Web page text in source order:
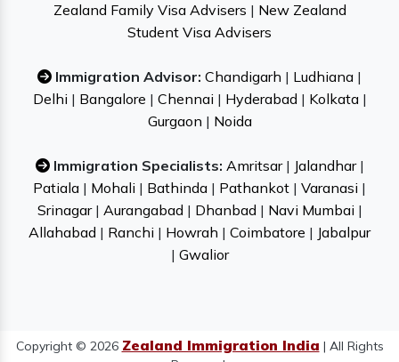
Zealand Family Visa Advisers | New Zealand
Student Visa Advisers
Immigration Advisor: Chandigarh | Ludhiana |
Delhi | Bangalore | Chennai | Hyderabad | Kolkata|
Gurgaon | Noida
Immigration Specialists: Amritsar| Jalandhar|
Patiala | Mohali | Bathinda | Pathankot | Varanasi |
Srinagar| Aurangabad | Dhanbad | Navi Mumbai |
Allahabad | Ranchi | Howrah | Coimbatore | Jabalpur
| Gwalior
Copyright © 2026 Zealand Immigration India | All Rights